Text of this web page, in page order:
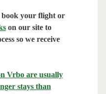
book your flight or
on our site to
so we receive
Vrbo are usually
stays than